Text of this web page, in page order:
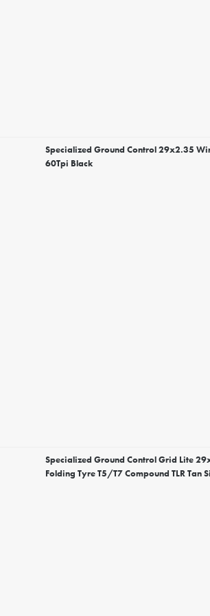
Specialized Ground Control 29x2.35
60Tpi Black
Specialized Ground Control Grid Lite
Folding Tyre T5/T7 Compound TLR Tan